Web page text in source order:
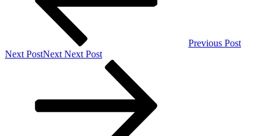
Previous Post
Next PostNext Next Post